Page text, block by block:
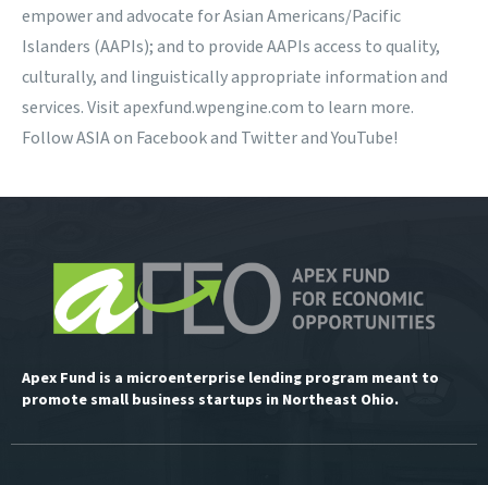
empower and advocate for Asian Americans/Pacific
Islanders (AAPIs); and to provide AAPIs access to quality,
culturally, and linguistically appropriate information and
services. Visit apexfund.wpengine.com to learn more.
Follow ASIA on Facebookand TwitterandYouTube!
Apex Fund is a microenterprise lending program meant to
promote small business startups in Northeast Ohio.